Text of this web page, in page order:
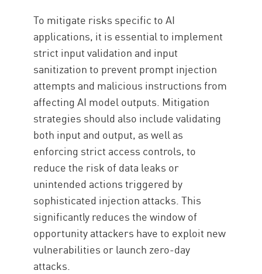
To mitigate risks specific to AI
applications, it is essential to implement
strict input validation and input
sanitization to prevent prompt injection
attempts and malicious instructions from
affecting AI model outputs. Mitigation
strategies should also include validating
both input and output, as well as
enforcing strict access controls, to
reduce the risk of data leaks or
unintended actions triggered by
sophisticated injection attacks. This
significantly reduces the window of
opportunity attackers have to exploit new
vulnerabilities or launch zero-day
attacks.